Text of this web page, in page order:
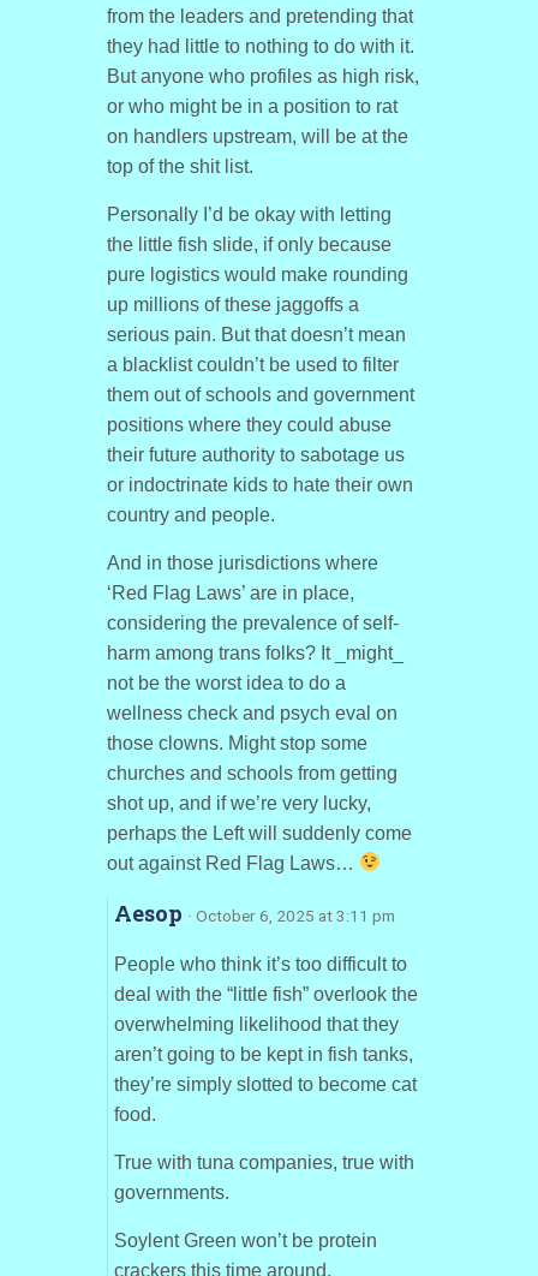
from the leaders and pretending that
they had little to nothing to do with it.
But anyone who profiles as high risk,
or who might be in a position to rat
on handlers upstream, will be at the
top of the shit list.
Personally I’d be okay with letting
the little fish slide, if only because
pure logistics would make rounding
up millions of these jaggoffs a
serious pain. But that doesn’t mean
a blacklist couldn’t be used to filter
them out of schools and government
positions where they could abuse
their future authority to sabotage us
or indoctrinate kids to hate their own
country and people.
And in those jurisdictions where
‘Red Flag Laws’ are in place,
considering the prevalence of self-
harm among trans folks? It _might_
not be the worst idea to do a
wellness check and psych eval on
those clowns. Might stop some
churches and schools from getting
shot up, and if we’re very lucky,
perhaps the Left will suddenly come
out against Red Flag Laws…
Aesop · October 6, 2025 at 3:11 pm
People who think it’s too difficult to
deal with the “little fish” overlook the
overwhelming likelihood that they
aren’t going to be kept in fish tanks,
they’re simply slotted to become cat
food.
True with tuna companies, true with
governments.
Soylent Green won’t be protein
crackers this time around.